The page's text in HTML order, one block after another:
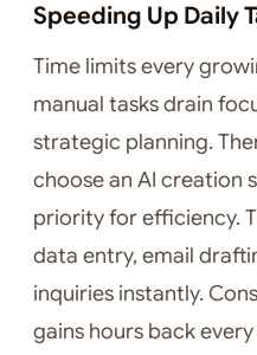
Speeding Up Daily
Time limits every
manual tasks drain
strategic planning.
choose an AI creation
priority for efficiency.
data entry, email
inquiries instantly.
gains hours back